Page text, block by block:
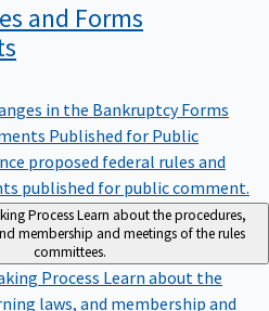
and Forms
in the Bankruptcy Forms
Published for Public
proposed federal rules and
published for public comment.
ProcessLearn about the procedures,
membership and meetings of the rules
committees.
Process Learn about the
laws, and membership and